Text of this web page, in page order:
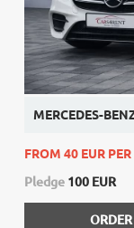
MERCEDES-
FROM 40 EUR
Pledge 100 EUR
ORDER